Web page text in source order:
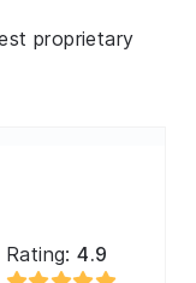
proprietary
Rating:4.9